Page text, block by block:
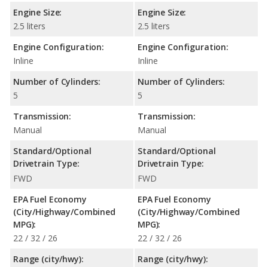
Engine Size:
2.5 liters
Engine Configuration:
Inline
Number of Cylinders:
5
Transmission:
Manual
Standard/Optional
Drivetrain Type:
FWD
EPA Fuel Economy
(City/Highway/Combined
MPG):
22 / 32 / 26
Range (city/hwy):
Engine Size:
2.5 liters
Engine Configuration:
Inline
Number of Cylinders:
5
Transmission:
Manual
Standard/Optional
Drivetrain Type:
FWD
EPA Fuel Economy
(City/Highway/Combined
MPG):
22 / 32 / 26
Range (city/hwy):